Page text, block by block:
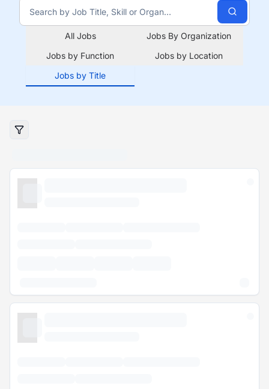
All Jobs
Jobs By Organization
Jobs by Function
Jobs by Location
Jobs by Title